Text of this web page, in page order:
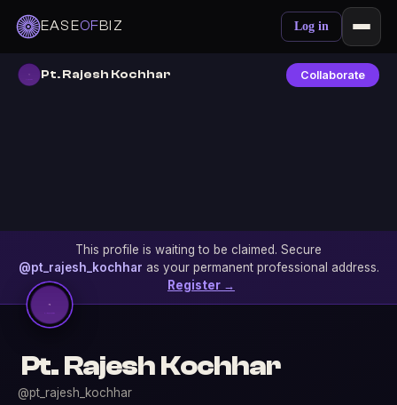
EASEOFBIZ Log in
Pt. Rajesh Kochhar Collaborate
This profile is waiting to be claimed. Secure
@pt_rajesh_kochhar as your permanent professional address.
Register →
Pt. Rajesh Kochhar
@pt_rajesh_kochhar